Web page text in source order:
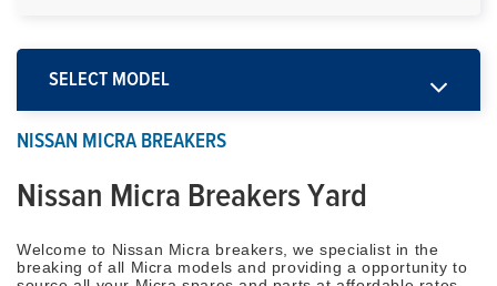
SELECT MODEL
NISSAN MICRA BREAKERS
Nissan Micra Breakers Yard
Welcome to Nissan Micra breakers, we specialist in the
breaking of all Micra models and providing a opportunity to